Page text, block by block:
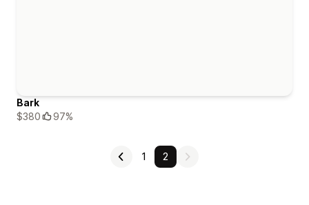
Bark
$380
97%
1 2